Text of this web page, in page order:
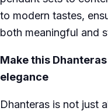
to modern tastes,
both meaningful and
Make this
elegance
Dhanteras is not just